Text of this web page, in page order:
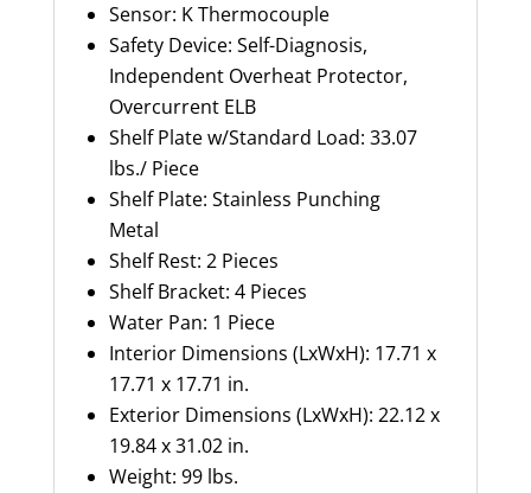
Sensor: K Thermocouple
Safety Device: Self-Diagnosis,
Independent Overheat Protector,
Overcurrent ELB
Shelf Plate w/Standard Load: 33.07
lbs./ Piece
Shelf Plate: Stainless Punching
Metal
Shelf Rest: 2 Pieces
Shelf Bracket: 4 Pieces
Water Pan: 1 Piece
Interior Dimensions (LxWxH): 17.71 x
17.71 x 17.71 in.
Exterior Dimensions (LxWxH): 22.12 x
19.84 x 31.02 in.
Weight: 99 lbs.